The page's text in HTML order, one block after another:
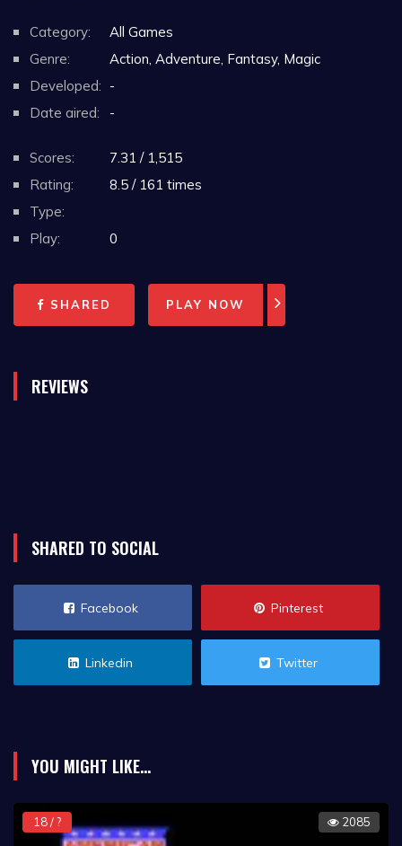
Category:
All Games
Genre:
Action, Adventure, Fantasy, Magic
Developed: -
Date aired:
-
Scores:
7.31 / 1,515
Rating:
8.5 / 161 times
Type:
Play:
0
SHARED PLAY NOW
REVIEWS
SHARED TO SOCIAL
Facebook Pinterest
Linkedin Twitter
YOU MIGHT LIKE...
18 / ? 2085